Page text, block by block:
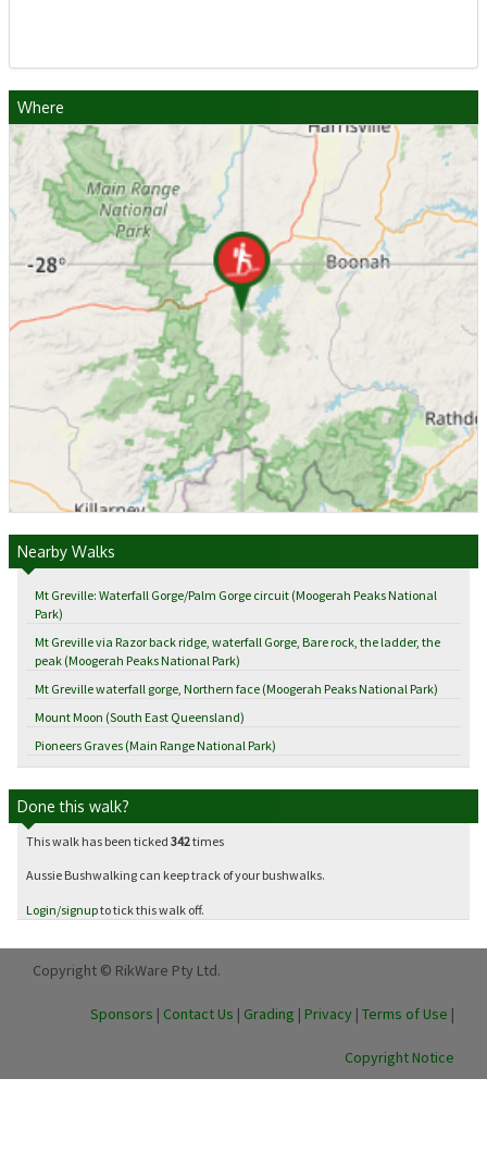
Where
Nearby Walks
Mt Greville: Waterfall Gorge/Palm Gorge circuit (Moogerah Peaks National
Park)
Mt Greville via Razor back ridge, waterfall Gorge, Bare rock, the ladder, the
peak (Moogerah Peaks National Park)
Mt Greville waterfall gorge, Northern face (Moogerah Peaks National Park)
Mount Moon (South East Queensland)
Pioneers Graves (Main Range National Park)
Done this walk?
This walk has been ticked 342times
Aussie Bushwalking can keep track of your bushwalks.
Login/signupto tick this walk off.
Copyright © RikWare Pty Ltd.
Sponsors | Contact Us | Grading | Privacy | Terms of Use |
Copyright Notice